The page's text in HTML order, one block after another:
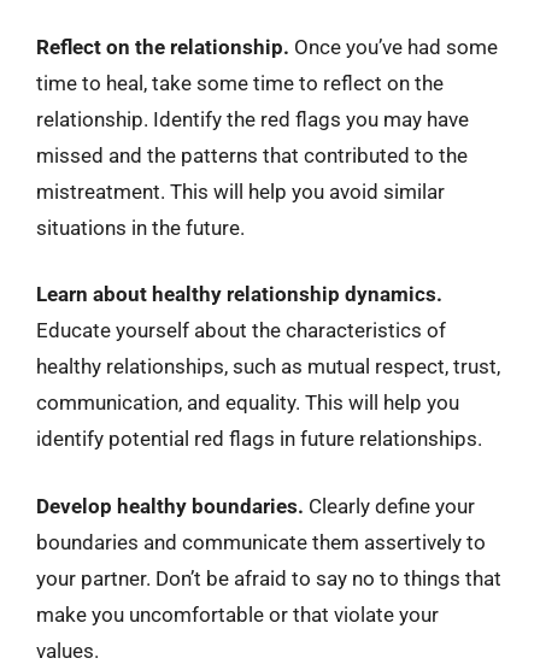
Reflect on the relationship. Once you’ve had some
time to heal, take some time to reflect on the
relationship. Identify the red flags you may have
missed and the patterns that contributed to the
mistreatment. This will help you avoid similar
situations in the future.
Learn about healthy relationship dynamics.
Educate yourself about the characteristics of
healthy relationships, such as mutual respect, trust,
communication, and equality. This will help you
identify potential red flags in future relationships.
Develop healthy boundaries. Clearly define your
boundaries and communicate them assertively to
your partner. Don’t be afraid to say no to things that
make you uncomfortable or that violate your
values.